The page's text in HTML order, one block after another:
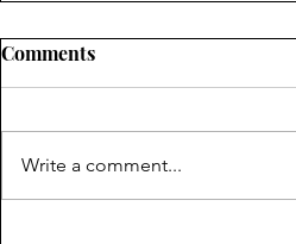
Comments
Write a comment...